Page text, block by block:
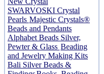
SWARVOSKI Crystal
Pearls Majestic Crystals®
Beads and Pendants
Alphabet Beads Silver,
Pewter & Glass Beading
and Jewelry Making Kits
Bali Silver Beads &